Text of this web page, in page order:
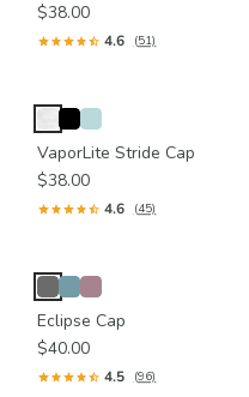
$38.00
4.6 (51)
VaporLite Stride Cap
$38.00
4.6 (45)
Eclipse Cap
$40.00
4.5 (96)